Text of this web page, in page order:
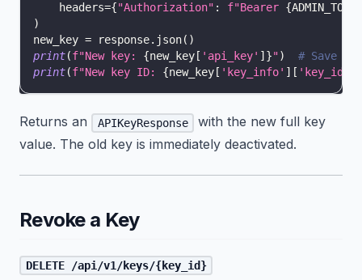
    headers
={"Authorization" : f"Bearer {ADMIN_TOKEN
)
new_key = response. json( )
print(f"New key: {new_key [ 'api_key' ] }")
# Save
print(f"New key ID: {new_key [ 'key_info' ] [ 'key_id'
Returns an APIKeyResponse
with the new full key
value. The old key is immediately deactivated.
Revoke a Key
DELETE /api/v1/keys/{key_id}